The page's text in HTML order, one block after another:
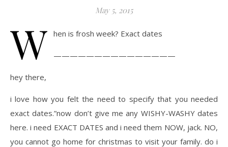
May 5, 2015
W hen is frosh week? Exact dates
———————————————
hey there,
i love how you felt the need to specify that you needed
exact dates.”now don’t give me any WISHY-WASHY dates
here. i need EXACT DATES and i need them NOW, jack. NO,
you cannot go home for christmas to visit your family. do i